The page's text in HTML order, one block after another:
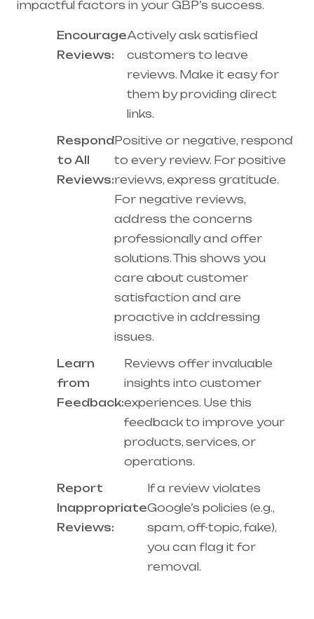
impactful factors in your GBP’s success.
Encourage
Reviews:
Actively ask satisfied
customers to leave
reviews. Make it easy for
them by providing direct
links.
Respond
to All
Reviews:
Positive or negative, respond
to every review. For positive
reviews, express gratitude.
For negative reviews,
address the concerns
professionally and offer
solutions. This shows you
care about customer
satisfaction and are
proactive in addressing
issues.
Learn
from
Feedback:
Reviews offer invaluable
insights into customer
experiences. Use this
feedback to improve your
products, services, or
operations.
Report
Inappropriate
Reviews:
If a review violates
Google’s policies (e.g.,
spam, off-topic, fake),
you can flag it for
removal.